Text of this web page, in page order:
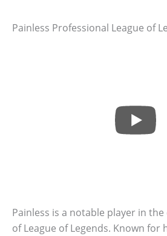
Painless Professional League of
Painless is a notable player in
of League of Legends. Known for